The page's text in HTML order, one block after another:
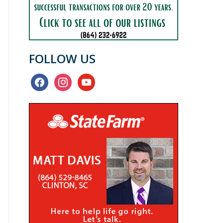
FOLLOW US
facebookinstagramyoutube